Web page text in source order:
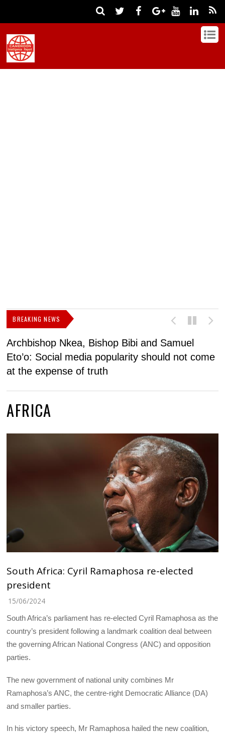
BREAKING NEWS
Archbishop Nkea, Bishop Bibi and Samuel
Eto’o: Social media popularity should not come
at the expense of truth
AFRICA
South Africa: Cyril Ramaphosa re-elected
president
15/06/2024
South Africa’s parliament has re-elected Cyril Ramaphosa as the
country’s president following a landmark coalition deal between
the governing African National Congress (ANC) and opposition
parties.
The new government of national unity combines Mr
Ramaphosa’s ANC, the centre-right Democratic Alliance (DA)
and smaller parties.
In his victory speech, Mr Ramaphosa hailed the new coalition,